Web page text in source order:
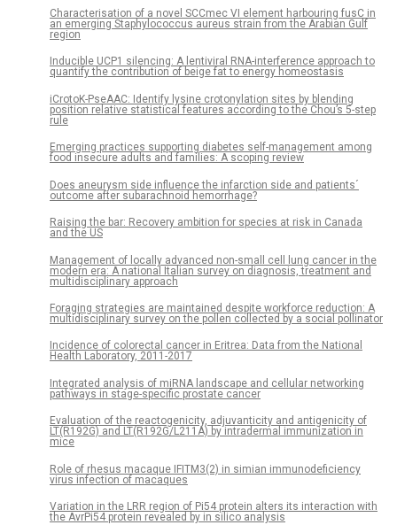
Characterisation of a novel SCCmec VI element harbouring fusC in
an emerging Staphylococcus aureus strain from the Arabian Gulf
region
Inducible UCP1 silencing: A lentiviral RNA-interference approach to
quantify the contribution of beige fat to energy homeostasis
iCrotoK-PseAAC: Identify lysine crotonylation sites by blending
position relative statistical features according to the Chou’s 5-step
rule
Emerging practices supporting diabetes self-management among
food insecure adults and families: A scoping review
Does aneurysm side influence the infarction side and patients´
outcome after subarachnoid hemorrhage?
Raising the bar: Recovery ambition for species at risk in Canada
and the US
Management of locally advanced non-small cell lung cancer in the
modern era: A national Italian survey on diagnosis, treatment and
multidisciplinary approach
Foraging strategies are maintained despite workforce reduction: A
multidisciplinary survey on the pollen collected by a social pollinator
Incidence of colorectal cancer in Eritrea: Data from the National
Health Laboratory, 2011-2017
Integrated analysis of miRNA landscape and cellular networking
pathways in stage-specific prostate cancer
Evaluation of the reactogenicity, adjuvanticity and antigenicity of
LT(R192G) and LT(R192G/L211A) by intradermal immunization in
mice
Role of rhesus macaque IFITM3(2) in simian immunodeficiency
virus infection of macaques
Variation in the LRR region of Pi54 protein alters its interaction with
the AvrPi54 protein revealed by in silico analysis